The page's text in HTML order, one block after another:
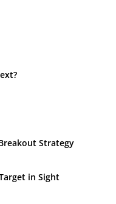
Strategy
in Sight